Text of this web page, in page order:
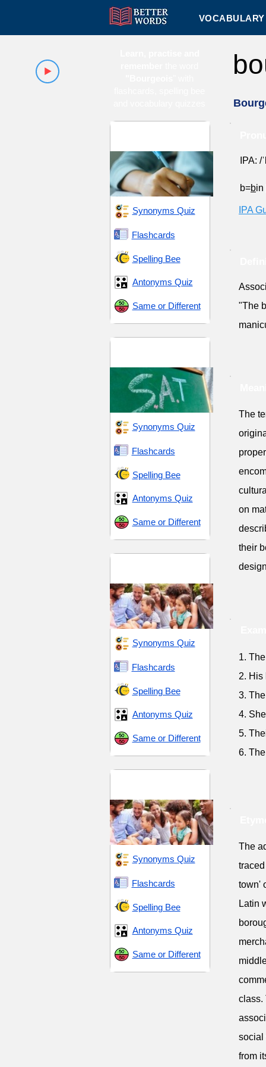
Synonyms Quiz
Flashcards
Spelling Bee
Antonyms Quiz
Same or Different
Synonyms Quiz
Flashcards
Spelling Bee
Antonyms Quiz
Same or Different
Synonyms Quiz
Flashcards
Spelling Bee
Antonyms Quiz
Same or Different
Synonyms Quiz
Flashcards
Spelling Bee
Antonyms Quiz
Same or Different
IPA: /
b=bin
IPA
"The
The
on
their
1.
2. His
3.
4.
5.
6.
The
town'
Latin
class.
social
from